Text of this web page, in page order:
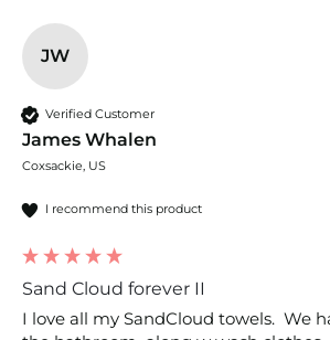
JW
Verified Customer
James Whalen
Coxsackie, US
I recommend this product
Sand Cloud forever II
I love all my SandCloud towels.  We